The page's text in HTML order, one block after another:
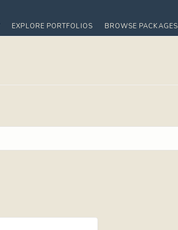
EXPLORE PORTFOLIOS BROWSE PACKAGES